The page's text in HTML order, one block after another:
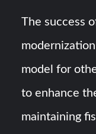
The success
model for
to enhance
maintaining